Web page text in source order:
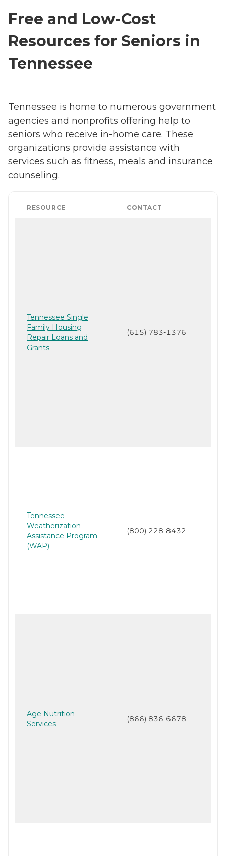
Free and Low-Cost
Resources for Seniors in
Tennessee
Tennessee is home to numerous government
agencies and nonprofits offering help to
seniors who receive in-home care. These
organizations provide assistance with
services such as fitness, meals and insurance
counseling.
RESOURCE CONTACT
Tennessee Single
Family Housing
Repair Loans and
Grants
(615) 783-1376
Tennessee
Weatherization
Assistance Program
(WAP)
(800) 228-8432
Age Nutrition
Services
(866) 836-6678